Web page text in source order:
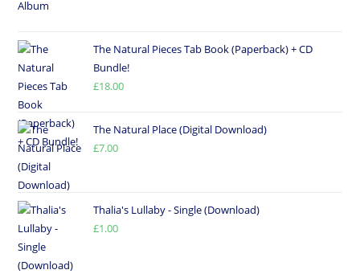
The Natural Pieces Tab Book (Paperback) + CD
Bundle!
£18.00
The Natural Place (Digital Download)
£7.00
Thalia's Lullaby - Single (Download)
£1.00